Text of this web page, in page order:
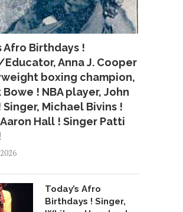
Afro Birthdays !
Anna J. Cooper
boxing champion,
Bowe ! NBA player, John
Singer, Michael Bivins !
Hall ! Singer Patti
Today’s Afro
Birthdays ! Singer,